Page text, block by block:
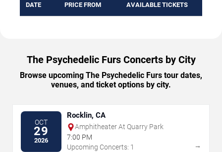
DATE PRICE FROM AVAILABLE TICKETS
The Psychedelic Furs Concerts by City
Browse upcoming The Psychedelic Furs tour dates,
venues, and ticket options by city.
OCT
29
2026
Rocklin, CA
Amphitheater At Quarry Park
7:00 PM
Upcoming Concerts: 1
→